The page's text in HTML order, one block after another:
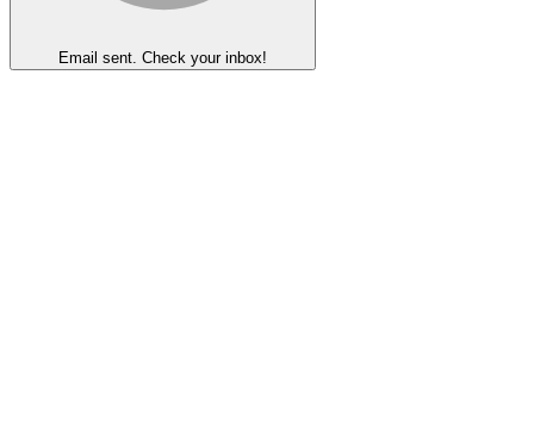
Email sent. Check your inbox!